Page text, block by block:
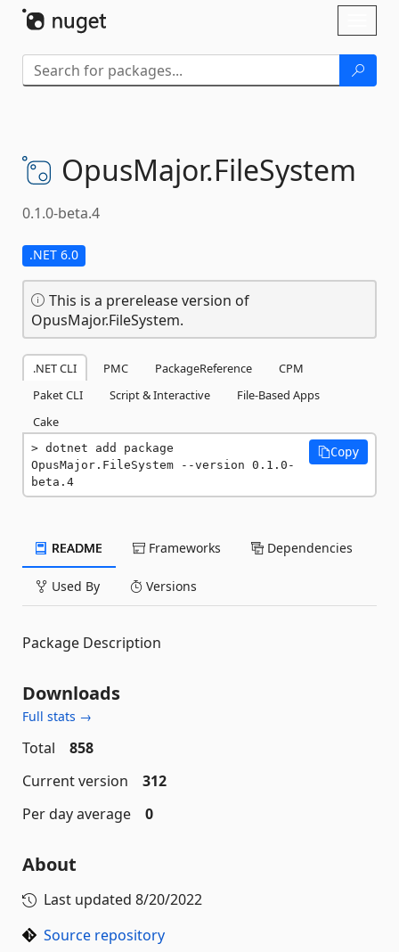
OpusMajor.FileSystem
0.1.0-beta.4
.NET 6.0
This is a prerelease version of
OpusMajor.FileSystem.
.NET CLI PMC PackageReference
CPM
Paket CLI
Script & Interactive
File-Based Apps
Cake
dotnet add package
OpusMajor.FileSystem --version 0.1.0-
beta.4
Copy
README Frameworks Dependencies
Used By Versions
Package Description
Downloads
Full stats →
Total
858
Current version
312
Per day average
0
About
Last updated 8/20/2022
Source repository